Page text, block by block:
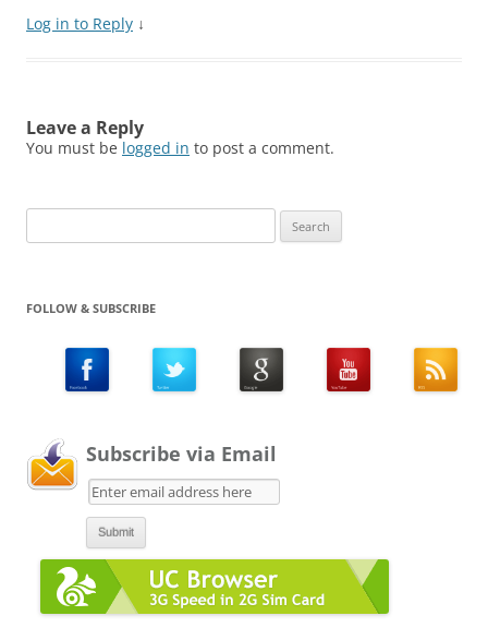
Log in to Reply ↓
Leave a Reply
You must be logged in to post a comment.
for:
FOLLOW & SUBSCRIBE
Subscribe via Email